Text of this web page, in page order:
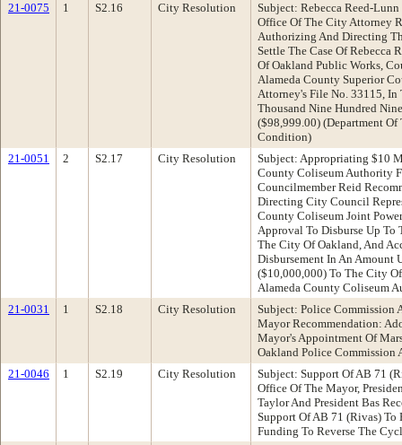
21-0075
1 S2.16 City Resolution
Subject: Rebecca Reed-
Office Of The City Attorney
Authorizing And Directing
Settle The Case Of Rebecca
Of Oakland Public Works,
Alameda County Superior
Attorney's File No. 33115,
Thousand Nine Hundred
($98,999.00) (Department
Condition)
21-0051
2 S2.17 City Resolution
Subject: Appropriating $10
County Coliseum Authority
Councilmember Reid
Directing City Council
County Coliseum Joint
Approval To Disburse Up
The City Of Oakland, And
Disbursement In An Amount
($10,000,000) To The City
Alameda County Coliseum
21-0031
1 S2.18 City Resolution
Subject: Police Commission
Mayor Recommendation:
Mayor's Appointment Of
Oakland Police Commission
21-0046
1 S2.19 City Resolution
Subject: Support Of AB 71
Office Of The Mayor,
Taylor And President Bas
Support Of AB 71 (Rivas) To
Funding To Reverse The